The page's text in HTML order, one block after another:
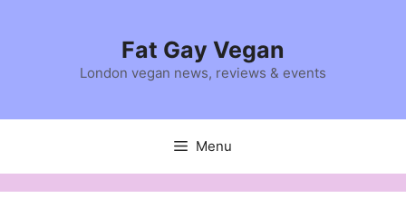
Fat Gay Vegan
London vegan news, reviews & events
Menu